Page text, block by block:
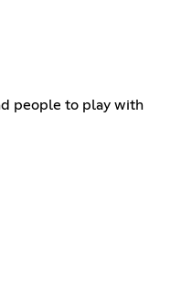
people to play with